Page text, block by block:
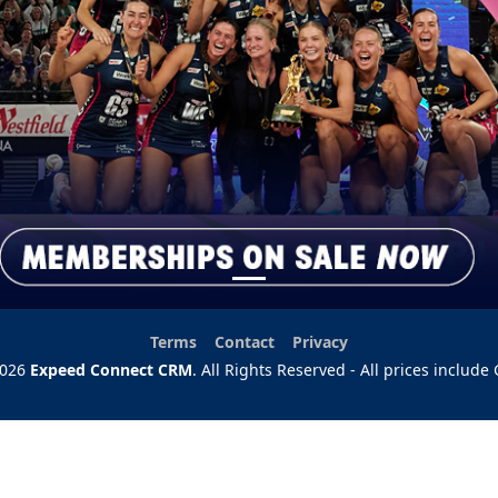
Useful links:
Terms Contact
Privacy
Expeed Connect CRM. All Rights Reserved - All prices include